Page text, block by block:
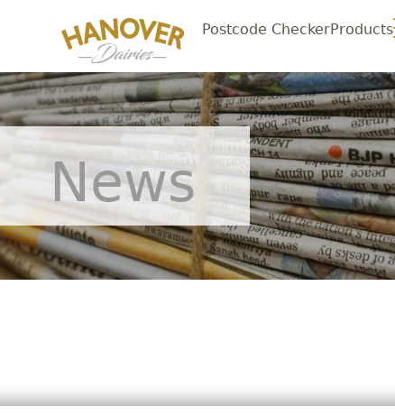
Postcode CheckerProducts
News